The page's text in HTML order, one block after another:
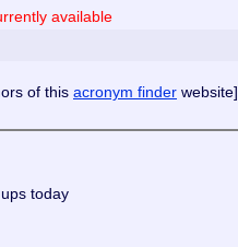
available
of this acronym finder website]
today